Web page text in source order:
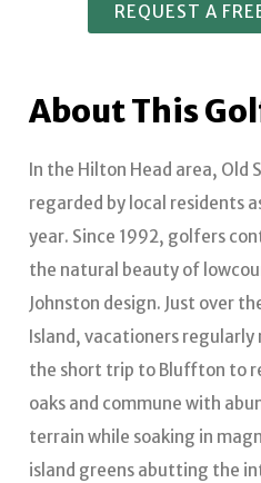
REQUEST A
About This
In the Hilton Head area, Old
regarded by local residents
year. Since 1992, golfers
the natural beauty of
Johnston design. Just over
Island, vacationers regularly
the short trip to Bluffton to
oaks and commune with
terrain while soaking in
island greens abutting the